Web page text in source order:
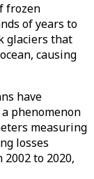
frozen
of years to
glaciers that
causing
have
phenomenon
measuring
losses
to 2020,